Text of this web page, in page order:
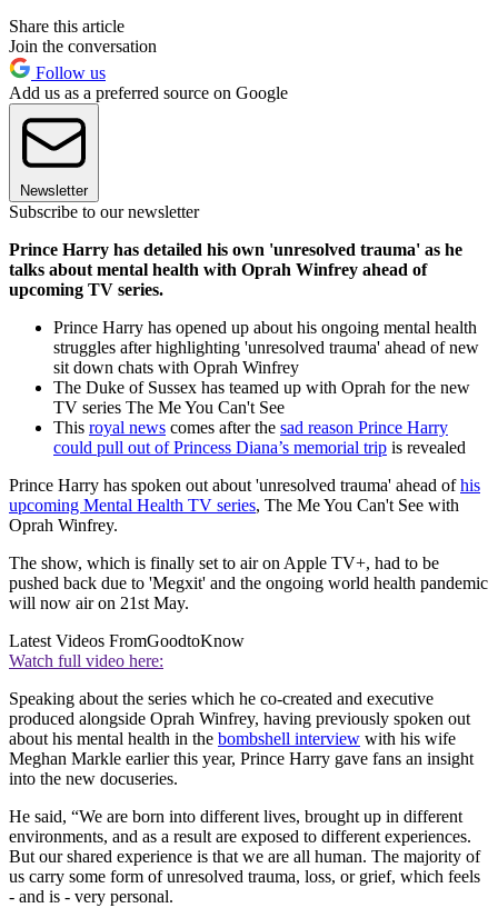
Share this article
Join the conversation
Follow us
Add us as a preferred source on Google
Newsletter
Subscribe to our newsletter
Prince Harry has detailed his own 'unresolved trauma' as he
talks about mental health with Oprah Winfrey ahead of
upcoming TV series.
Prince Harry has opened up about his ongoing mental health
struggles after highlighting 'unresolved trauma' ahead of new
sit down chats with Oprah Winfrey
The Duke of Sussex has teamed up with Oprah for the new
TV series The Me You Can't See
This royal news comes after the sad reason Prince Harry
could pull out of Princess Diana’s memorial trip is revealed
Prince Harry has spoken out about 'unresolved trauma' ahead ofhis
upcoming Mental Health TV series, The Me You Can't See with
Oprah Winfrey.
The show, which is finally set to air on Apple TV+, had to be
pushed back due to 'Megxit' and the ongoing world health pandemic
will now air on 21st May.
Latest Videos FromGoodtoKnow
Watch full video here:
Speaking about the series which he co-created and executive
produced alongside Oprah Winfrey, having previously spoken out
about his mental health in the bombshell interview with his wife
Meghan Markle earlier this year, Prince Harry gave fans an insight
into the new docuseries.
He said, “We are born into different lives, brought up in different
environments, and as a result are exposed to different experiences.
But our shared experience is that we are all human. The majority of
us carry some form of unresolved trauma, loss, or grief, which feels
- and is - very personal.